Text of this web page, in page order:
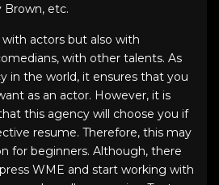
Brown, etc.
actors but also with
with other talents. As
in the world, it ensures that you
as an actor. However, it is
this agency will choose you if
resume. Therefore, this may
for beginners. Although, there
WME and start working with